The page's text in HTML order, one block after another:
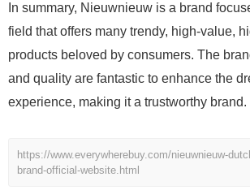
In summary, Nieuwnieuw is a brand
field that offers many trendy, high-value,
products beloved by consumers. The
and quality are fantastic to enhance the
experience, making it a trustworthy brand.
https://www.everywherebuy.com/nieuwnieuw-
brand-official-website.html